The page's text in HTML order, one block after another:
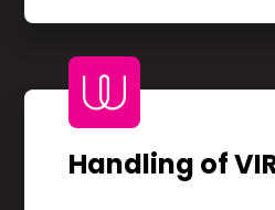
Handling of